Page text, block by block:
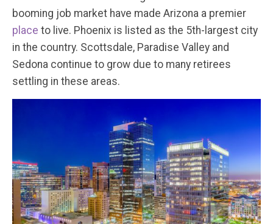
booming job market have made Arizona a premier
place to live. Phoenix is listed as the 5th-largest city
in the country. Scottsdale, Paradise Valley and
Sedona continue to grow due to many retirees
settling in these areas.